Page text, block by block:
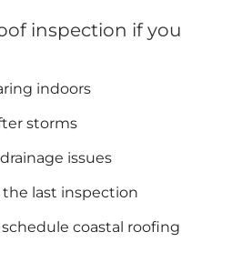
inspection if you
indoors
storms
issues
the last inspection
coastal roofing